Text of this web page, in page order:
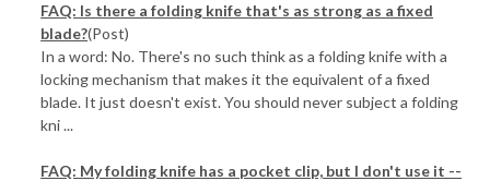
FAQ: Is there a folding knife that's as strong as a fixed
blade?(Post)
In a word: No. There's no such think as a folding knife with a
locking mechanism that makes it the equivalent of a fixed
blade. It just doesn't exist. You should never subject a folding
kni ...
FAQ: My folding knife has a pocket clip, but I don't use it --